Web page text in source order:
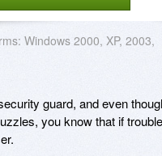
Windows 2000, XP, 2003,
guard, and even
you know that if